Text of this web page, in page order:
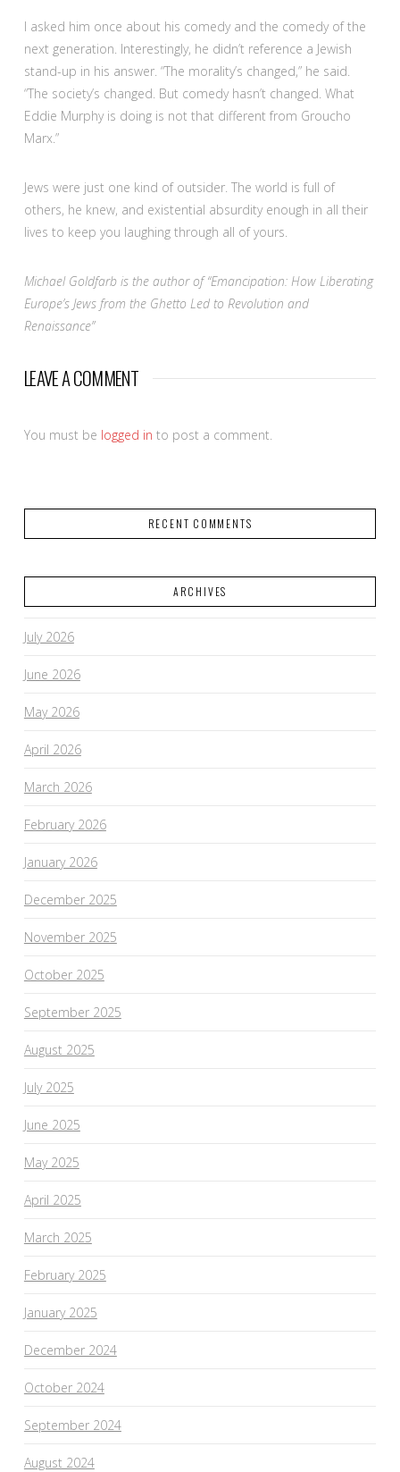
I asked him once about his comedy and the comedy of the
next generation. Interestingly, he didn’t reference a Jewish
stand-up in his answer. “The morality’s changed,” he said.
“The society’s changed. But comedy hasn’t changed. What
Eddie Murphy is doing is not that different from Groucho
Marx.”
Jews were just one kind of outsider. The world is full of
others, he knew, and existential absurdity enough in all their
lives to keep you laughing through all of yours.
Michael Goldfarb is the author of “Emancipation: How Liberating
Europe’s Jews from the Ghetto Led to Revolution and
Renaissance”
LEAVE A COMMENT
You must be logged in to post a comment.
RECENT COMMENTS
ARCHIVES
July 2026
June 2026
May 2026
April 2026
March 2026
February 2026
January 2026
December 2025
November 2025
October 2025
September 2025
August 2025
July 2025
June 2025
May 2025
April 2025
March 2025
February 2025
January 2025
December 2024
October 2024
September 2024
August 2024